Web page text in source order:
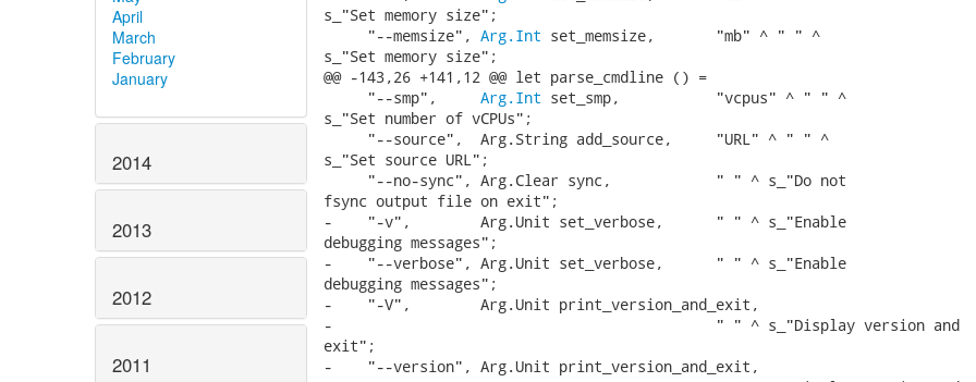
April
March
February
January
2014
2013
2012
2011
s_"Set memory size";
     "--memsize",
Arg.Int set_memsize,       "mb" ^ " " ^
s_"Set memory size";
@@ -143,26 +141,12 @@ let parse_cmdline () =
     "--smp",
Arg.Int set_smp,           "vcpus" ^ " " ^
s_"Set number of vCPUs";
     "--source",  Arg.String add_source,     "URL" ^ " " ^
s_"Set source URL";
     "--no-sync", Arg.Clear sync,            " " ^ s_"Do not
fsync output file on exit";
-    "-v",        Arg.Unit set_verbose,      " " ^ s_"Enable
debugging messages";
-    "--verbose", Arg.Unit set_verbose,      " " ^ s_"Enable
debugging messages";
-    "-V",        Arg.Unit print_version_and_exit,
-                                            " " ^ s_"Display version and
exit";
-    "--version", Arg.Unit print_version_and_exit,